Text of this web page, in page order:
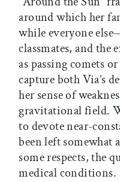
around which her
while everyone
classmates, and
as passing comets
capture both Via’s
her sense of
gravitational field.
to devote near-
been left somewhat
some respects, the
medical conditions.